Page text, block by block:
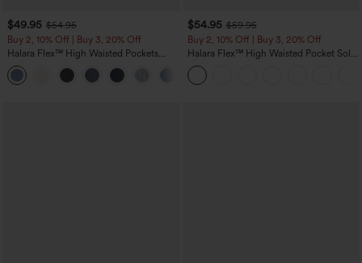
$49.95 $54.95
Buy 2, 10% Off | Buy 3, 20% Off
Halara Flex™ High Waisted Pockets
Rolled Hem Wide Leg Washed Casual
Jeans
$54.95 $59.95
Buy 2, 10% Off | Buy 3, 20% Off
Halara Flex™ High Waisted Pocket Solid
Work Tapered Pants